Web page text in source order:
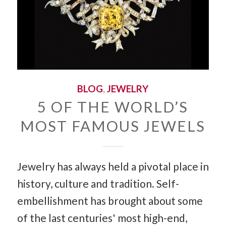
BLOG,JEWELRY
5 OF THE WORLD’S
MOST FAMOUS JEWELS
Jewelry has always held a pivotal place in
history, culture and tradition. Self-
embellishment has brought about some
of the last centuries' most high-end,